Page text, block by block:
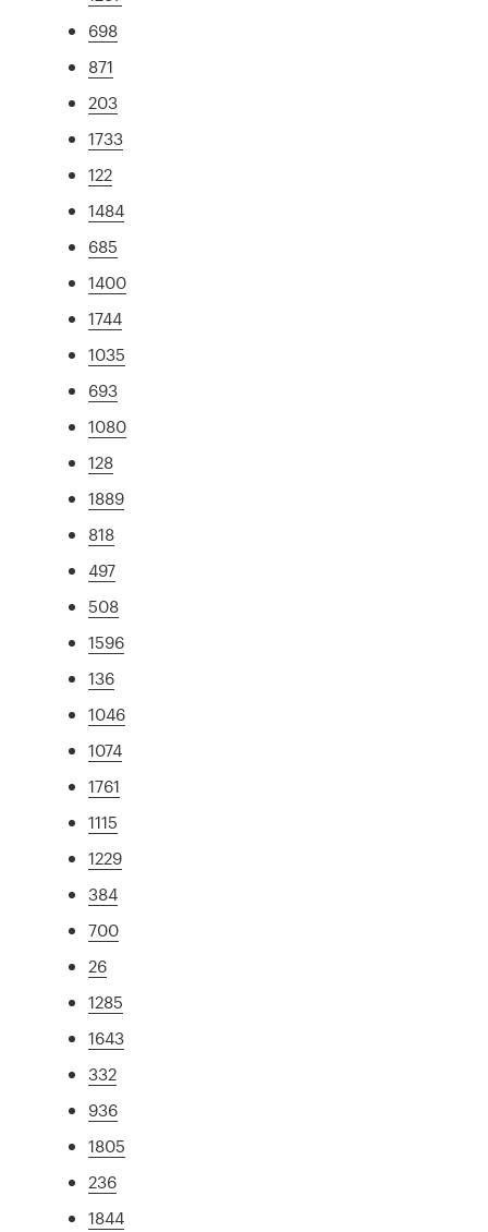
698
871
203
1733
122
1484
685
1400
1744
1035
693
1080
128
1889
818
497
508
1596
136
1046
1074
1761
1115
1229
384
700
26
1285
1643
332
936
1805
236
1844